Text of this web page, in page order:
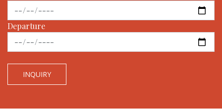
Departure
INQUIRY